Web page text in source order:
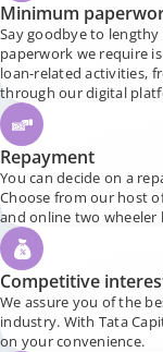
Minimum
Say goodbye to
paperwork we require
loan-related activities,
through our digital
Repayment
You can decide on a
Choose from our host
and online two wheeler
Competitive
We assure you of the
industry. With Tata
on your convenience.